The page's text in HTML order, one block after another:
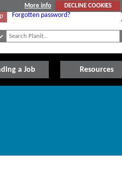
More info
DECLINE COOKIES
Forgotten password?
a Job Resources